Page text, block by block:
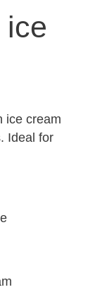
ice
ice cream
Ideal for